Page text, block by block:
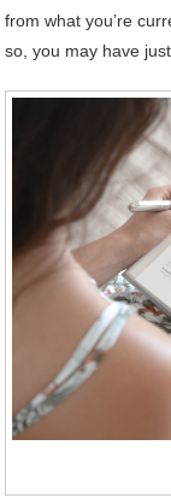
from what you’re
so, you may have